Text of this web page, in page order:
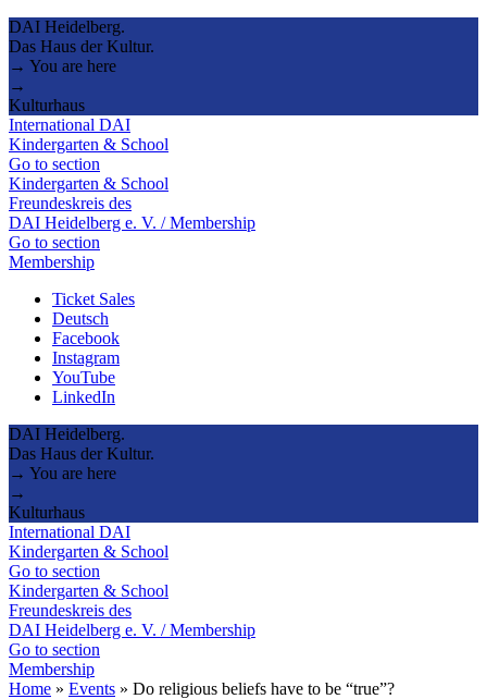
DAI Heidelberg.
Das Haus der Kultur.
→ You are here
→
Kulturhaus
International DAI
Kindergarten & School
Go to section
Kindergarten & School
Freundeskreis des
DAI Heidelberg e. V. / Membership
Go to section
Membership
Ticket Sales
Deutsch
Facebook
Instagram
YouTube
LinkedIn
DAI Heidelberg.
Das Haus der Kultur.
→ You are here
→
Kulturhaus
International DAI
Kindergarten & School
Go to section
Kindergarten & School
Freundeskreis des
DAI Heidelberg e. V. / Membership
Go to section
Membership
Home » Events » Do religious beliefs have to be “true”?